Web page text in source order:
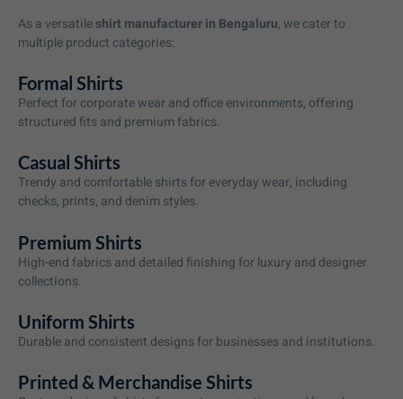
As a versatileshirt manufacturer in Bengaluru, we cater to
multiple product categories:
Formal Shirts
Perfect for corporate wear and office environments, offering
structured fits and premium fabrics.
Casual Shirts
Trendy and comfortable shirts for everyday wear, including
checks, prints, and denim styles.
Premium Shirts
High-end fabrics and detailed finishing for luxury and designer
collections.
Uniform Shirts
Durable and consistent designs for businesses and institutions.
Printed & Merchandise Shirts